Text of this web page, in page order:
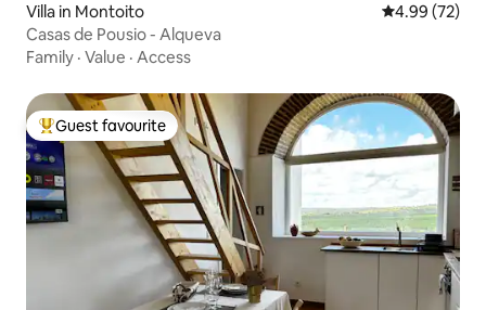
Villa in Montoito 4.99 out of 5
4.99 (72)
Casas de Pousio - Alqueva
Family · Value · Access
Top guest favourite
Guest favourite